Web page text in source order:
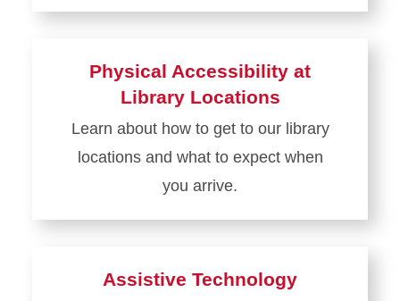
Learn
Restrooms
Physical Accessibility at
Library Locations
Learn about how to get to our library
locations and what to expect when
you arrive.
Learn
Assistive Technology